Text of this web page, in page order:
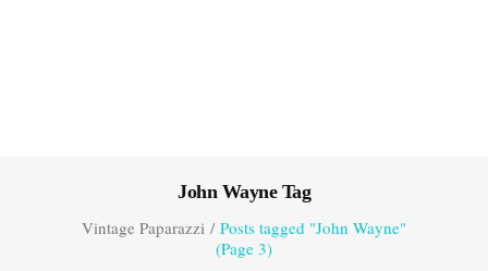
John Wayne Tag
Vintage Paparazzi / Posts tagged "John Wayne"
(Page 3)